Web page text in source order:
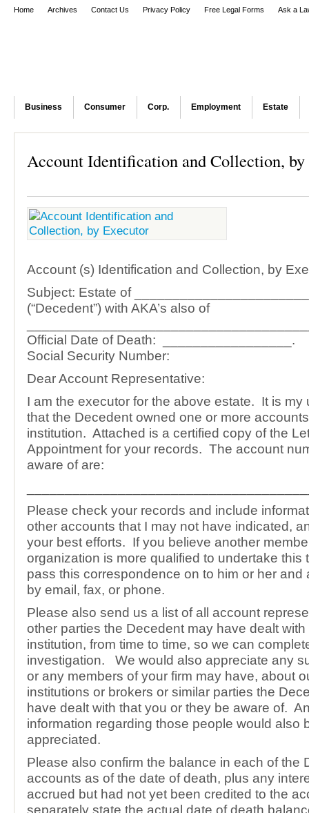
Home Archives Contact Us Privacy Policy Free Legal Forms Ask a
Business Consumer Corp. Employment Estate
Account Identification and Collection, by
Account (s) Identification and Collection, by
Subject: Estate of
(“Decedent”) with AKA’s also of
Official Date of Death: _________________.
Social Security Number:
Dear Account Representative:
I am the executor for the above estate. It is my
that the Decedent owned one or more
institution. Attached is a certified copy of the
Appointment for your records. The account
aware of are:
Please check your records and include
other accounts that I may not have indicated,
your best efforts. If you believe another
organization is more qualified to undertake this
pass this correspondence on to him or her and
by email, fax, or phone.
Please also send us a list of all account
other parties the Decedent may have dealt with
institution, from time to time, so we can
investigation. We would also appreciate any
or any members of your firm may have, about
institutions or brokers or similar parties the
have dealt with that you or they be aware of.
information regarding those people would also
appreciated.
Please also confirm the balance in each of the
accounts as of the date of death, plus any
accrued but had not yet been credited to the
separately state the actual date of death